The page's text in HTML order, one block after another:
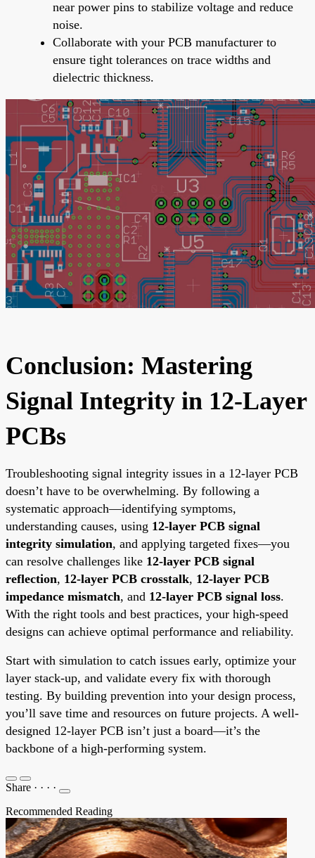
near power pins to stabilize voltage and reduce
noise.
Collaborate with your PCB manufacturer to
ensure tight tolerances on trace widths and
dielectric thickness.
Conclusion: Mastering
Signal Integrity in 12-Layer
PCBs
Troubleshooting signal integrity issues in a 12-layer PCB
doesn’t have to be overwhelming. By following a
systematic approach—identifying symptoms,
understanding causes, using 12-layer PCB signal
integrity simulation, and applying targeted fixes—you
can resolve challenges like 12-layer PCB signal
reflection, 12-layer PCB crosstalk, 12-layer PCB
impedance mismatch, and 12-layer PCB signal loss.
With the right tools and best practices, your high-speed
designs can achieve optimal performance and reliability.
Start with simulation to catch issues early, optimize your
layer stack-up, and validate every fix with thorough
testing. By building prevention into your design process,
you’ll save time and resources on future projects. A well-
designed 12-layer PCB isn’t just a board—it’s the
backbone of a high-performing system.
Share · · · ·
Recommended Reading